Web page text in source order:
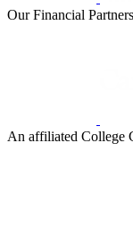
Our Financial Partners
An affiliated College